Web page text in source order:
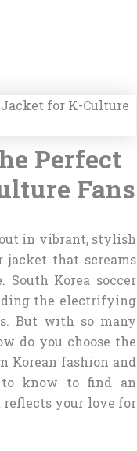
Perfect
Fans
out in vibrant, stylish
jacket that screams
Korea soccer
the electrifying
But with so many
do you choose the
Korean fashion and
know to find an
your love for